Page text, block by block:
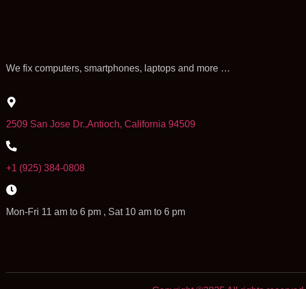
We fix computers, smartphones, laptops and more …
2509 San Jose Dr.,Antioch, California 94509
+1 (925) 384-0808
Mon-Fri 11 am to 6 pm , Sat 10 am to 6 pm